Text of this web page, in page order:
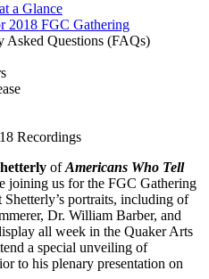
a Glance
2018 FGC Gathering
Asked Questions (FAQs)
Recordings
ofAmericans Who Tell
joining us for the FGC Gathering
portraits, including of
Dr. William Barber, and
all week in the Quaker Arts
a special unveiling of
to his plenary presentation on